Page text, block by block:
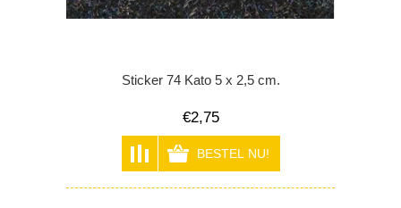
Sticker 74 Kato 5 x 2,5 cm.
€2,75